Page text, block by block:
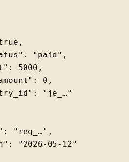
"paid",
5000,
0,
"je_…"
"req_…",
"2026-05-12"